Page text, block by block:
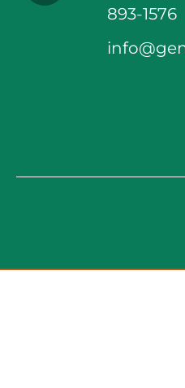
893-1576